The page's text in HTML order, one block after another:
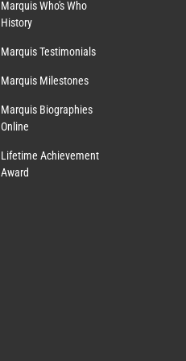
Marquis Who's Who
History
Marquis Testimonials
Marquis Milestones
Marquis Biographies
Online
Lifetime Achievement
Award